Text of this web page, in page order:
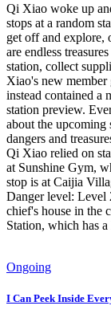
Qi Xiao woke up
stops at a random
get off and explore,
are endless
station, collect
Xiao's new
instead contained a
station preview.
about the
dangers and
Qi Xiao relied on
at Sunshine Gym,
stop is at Caijia
Danger level: Level
chief's house in the
Station, which has
Ongoing
I Can Peek Inside